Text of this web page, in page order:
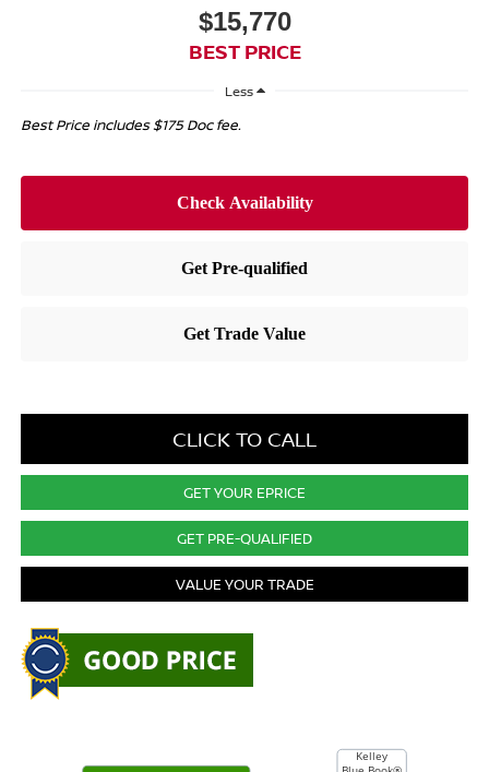
$15,770
BEST PRICE
Less
Best Price includes $175 Doc fee.
CLICK TO CALL
GET YOUR EPRICE
GET PRE-QUALIFIED
VALUE YOUR TRADE